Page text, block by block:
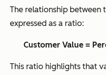
The relationship between
expressed as a ratio:
Customer Value =
This ratio highlights that